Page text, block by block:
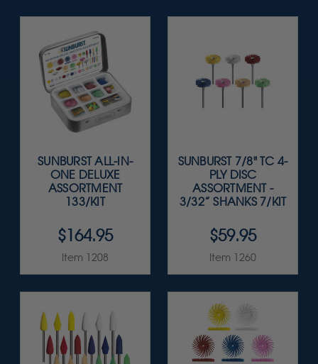
SUNBURST ALL-IN-
ONE DELUXE
ASSORTMENT
133/KIT
$164.95
Item 1208
SUNBURST 7/8" TC 4-
PLY DISC
ASSORTMENT -
3/32” SHANKS 7/KIT
$59.95
Item 1260